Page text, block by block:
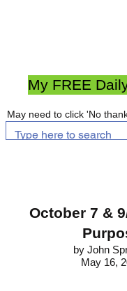
My FREE
May need to click 'No
October 7 &
by John
May 16,